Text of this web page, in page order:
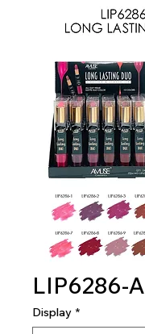
LIP6286-A
Display *